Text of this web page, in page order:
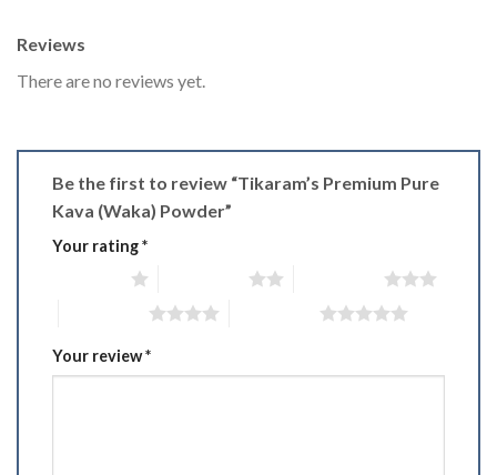
Reviews
There are no reviews yet.
Be the first to review “Tikaram’s Premium Pure
Kava (Waka) Powder”
Your rating*
Your review*